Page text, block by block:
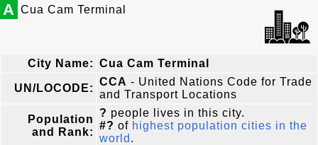
A Cua Cam Terminal
City Name: Cua Cam Terminal
UN/LOCODE:
CCA - United Nations Code for Trade
and Transport Locations
Population
and Rank:
? people lives in this city.
#? of highest population cities in the
world .